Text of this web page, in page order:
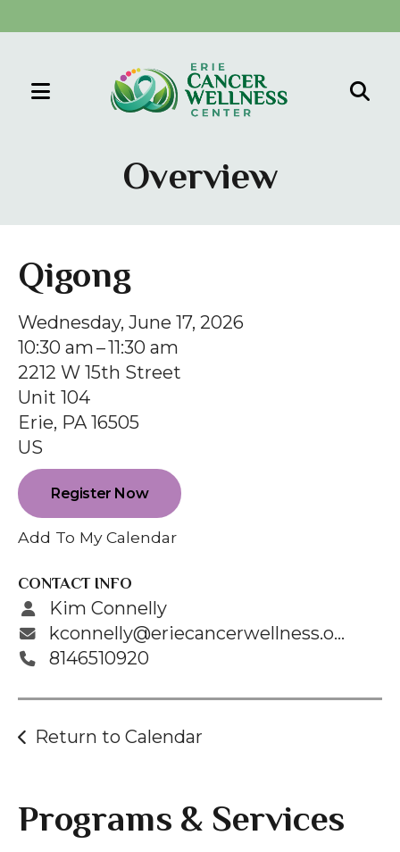
MENU
down
to
a
result.
Press
enter
to
go
to
the
selected
result.
Touch
device
users
use
touch
gestures.
Overview
Qigong
Wednesday, June 17, 2026
10:30 am
11:30 am
2212 W 15th Street
Unit 104
Erie, PA 16505
US
Register Now
Add To My Calendar
CONTACT INFO
Kim Connelly
kconnelly@eriecancerwellness.org
8146510920
Return to Calendar
Programs & Services